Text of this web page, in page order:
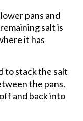
pans and
salt is
it has
to stack the salt
the pans.
and back into